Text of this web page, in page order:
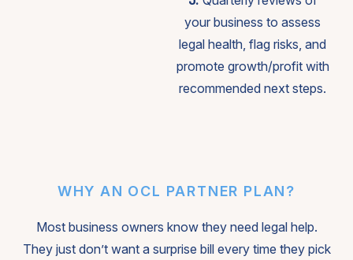
your business to assess
legal health, flag risks, and
promote growth/profit with
recommended next steps.
WHY AN OCL PARTNER PLAN?
Most business owners know they need legal help.
They just don’t want a surprise bill every time they pick